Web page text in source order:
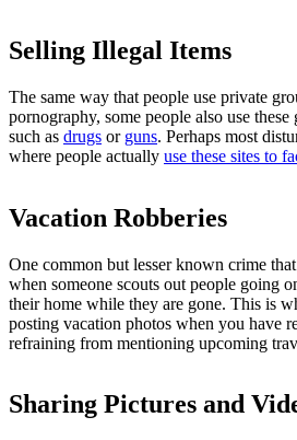
Selling Illegal Items
The same way that people use private
pornography, some people also use
such as drugs or guns. Perhaps most
where people actually use these sites to
Vacation Robberies
One common but lesser known crime
when someone scouts out people going
their home while they are gone. This is
posting vacation photos when you have
refraining from mentioning upcoming
Sharing Pictures and